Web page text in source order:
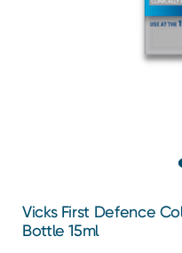
Vicks First Defence
Bottle 15ml